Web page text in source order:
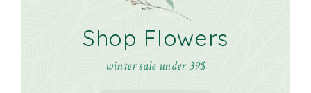
Shop Flowers
winter sale under 39$